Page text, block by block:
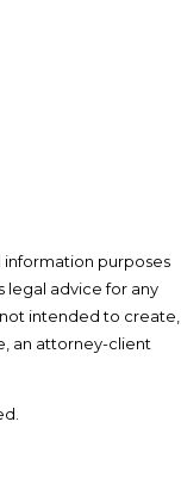
information purposes
legal advice for any
intended to create,
an attorney-client